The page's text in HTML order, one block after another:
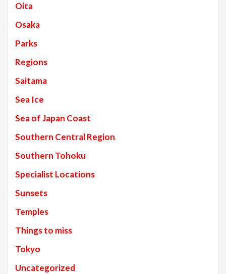
Oita
Osaka
Parks
Regions
Saitama
Sea Ice
Sea of Japan Coast
Southern Central Region
Southern Tohoku
Specialist Locations
Sunsets
Temples
Things to miss
Tokyo
Uncategorized